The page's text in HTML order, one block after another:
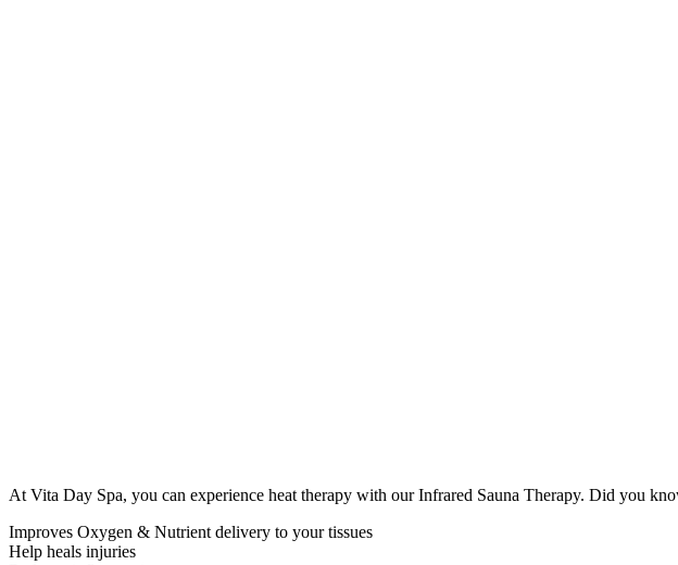
At Vita Day Spa, you can experience heat therapy with our Infrared Sauna Therapy. Did you
Improves Oxygen & Nutrient delivery to your tissues
Help heals injuries